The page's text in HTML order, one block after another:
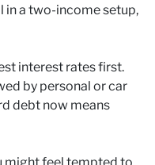
in a two-income setup,
interest rates first.
by personal or car
debt now means